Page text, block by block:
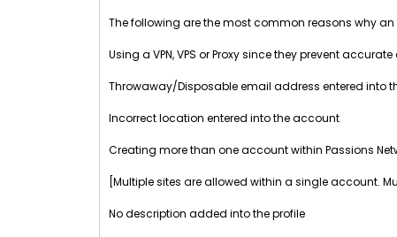
The following are the most common reasons why
Using a VPN, VPS or Proxy since they prevent
Throwaway/Disposable email address entered into
Incorrect location entered into the account
Creating more than one account within Passions
[Multiple sites are allowed within a single account.
No description added into the profile